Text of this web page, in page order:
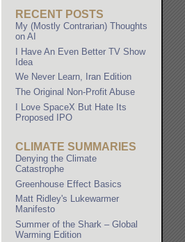
RECENT POSTS
My (Mostly Contrarian) Thoughts
on AI
I Have An Even Better TV Show
Idea
We Never Learn, Iran Edition
The Original Non-Profit Abuse
I Love SpaceX But Hate Its
Proposed IPO
CLIMATE SUMMARIES
Denying the Climate
Catastrophe
Greenhouse Effect Basics
Matt Ridley's Lukewarmer
Manifesto
Summer of the Shark – Global
Warming Edition